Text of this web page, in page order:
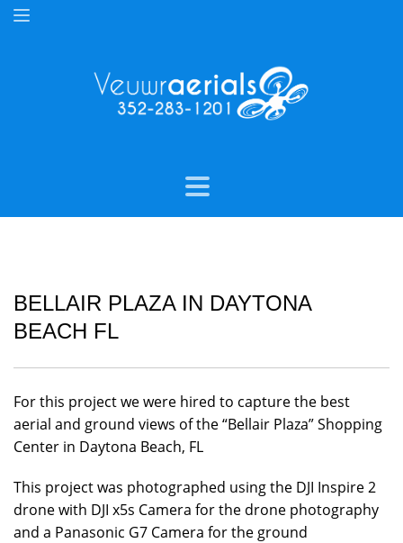
BELLAIR PLAZA IN DAYTONA
BEACH FL
For this project we were hired to capture the best
aerial and ground views of the “Bellair Plaza” Shopping
Center in Daytona Beach, FL
This project was photographed using the DJI Inspire 2
drone with DJI x5s Camera for the drone photography
and a Panasonic G7 Camera for the ground